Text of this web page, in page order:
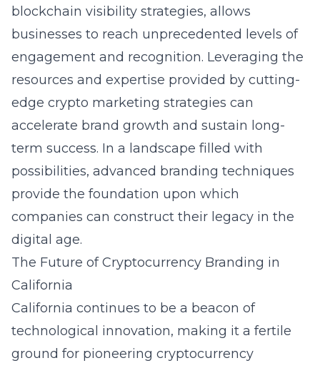
blockchain visibility strategies, allows
businesses to reach unprecedented levels of
engagement and recognition. Leveraging the
resources and expertise provided by cutting-
edge crypto marketing strategies can
accelerate brand growth and sustain long-
term success. In a landscape filled with
possibilities, advanced branding techniques
provide the foundation upon which
companies can construct their legacy in the
digital age.
The Future of Cryptocurrency Branding in
California
California continues to be a beacon of
technological innovation, making it a fertile
ground for pioneering cryptocurrency